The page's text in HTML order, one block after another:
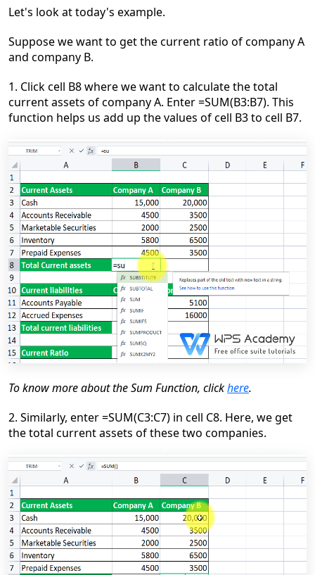
Let's look at today's example.
Suppose we want to get the current ratio of company A
and company B.
1. Click cell B8 where we want to calculate the total
current assets of company A. Enter =SUM(B3:B7). This
function helps us add up the values of cell B3 to cell B7.
To know more about the Sum Function, clickhere.
2. Similarly, enter =SUM(C3:C7) in cell C8. Here, we get
the total current assets of these two companies.